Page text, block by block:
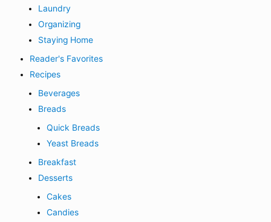
Laundry
Organizing
Staying Home
Reader's Favorites
Recipes
Beverages
Breads
Quick Breads
Yeast Breads
Breakfast
Desserts
Cakes
Candies